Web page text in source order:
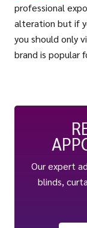
professional
alteration but if
you should only
brand is popular
Our expert
blinds,